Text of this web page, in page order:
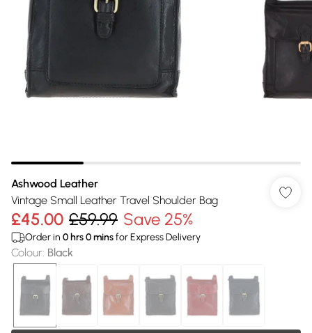
Ashwood Leather
Vintage Small Leather Travel Shoulder Bag
£45.00 £59.99 Save 25%
Order in 0 hrs0minsfor Express Delivery
Colour: Black